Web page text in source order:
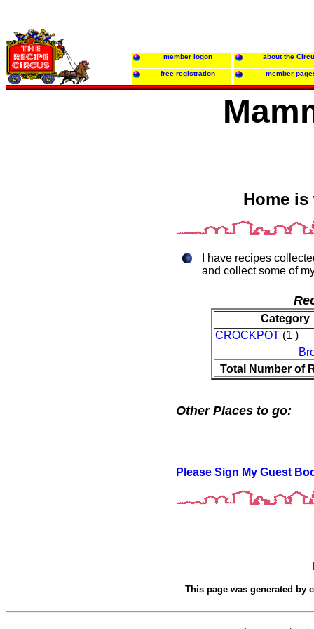
member logon about the
free registration member
Home is
I have recipes
and collect some of
Category
CROCKPOT (1 )
Total Number of
Other Places to go:
Please Sign My Guest
This page was generated by